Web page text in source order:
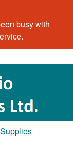
busy with